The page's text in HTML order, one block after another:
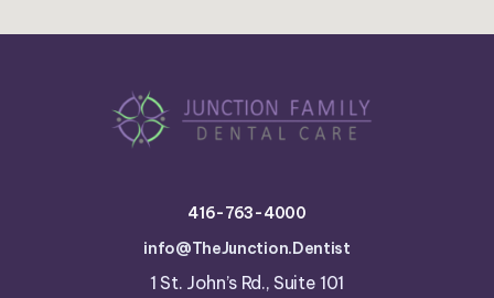
416-763-4000
info@TheJunction.Dentist
1 St. John’s Rd., Suite 101